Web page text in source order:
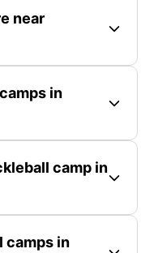
near
in
camp in
camps in